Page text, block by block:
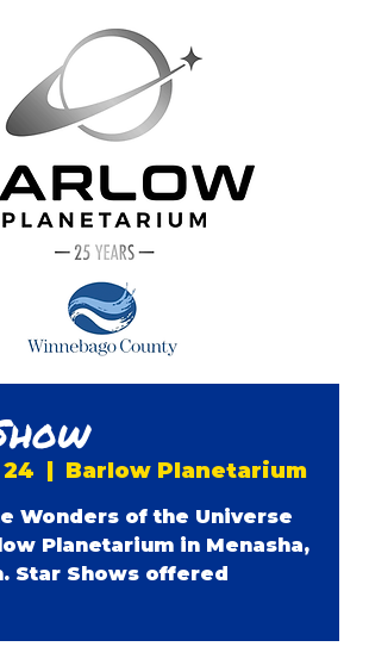
Barlow Planetarium
Wonders of the Universe
Planetarium in Menasha,
Star Shows offered